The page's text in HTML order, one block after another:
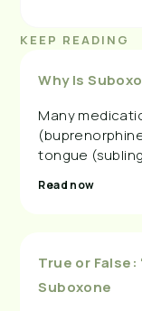
KEEP READING
Why Is
Many
tongue
Read now
True or False:
Suboxone